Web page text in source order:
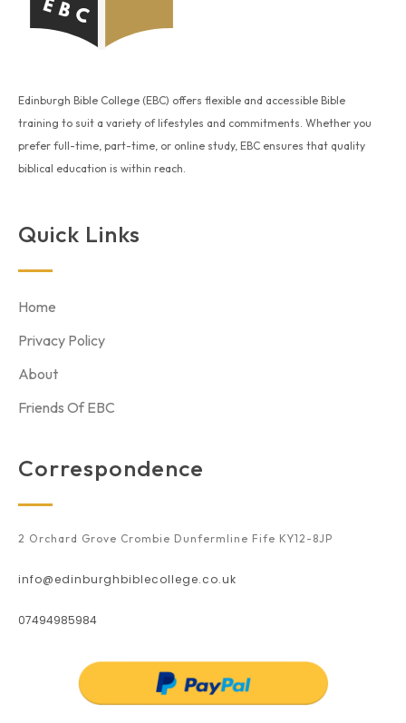
Edinburgh Bible College (EBC) offers flexible and accessible Bible
training to suit a variety of lifestyles and commitments. Whether you
prefer full-time, part-time, or online study, EBC ensures that quality
biblical education is within reach.
Quick Links
Home
Privacy Policy
About
Friends Of EBC
Correspondence
2 Orchard Grove Crombie Dunfermline Fife KY12-8JP
info@edinburghbiblecollege.co.uk
07494985984